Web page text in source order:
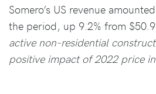
Somero’s US revenue
the period, up 9.2% from
active non-residential
positive impact of 2022 price